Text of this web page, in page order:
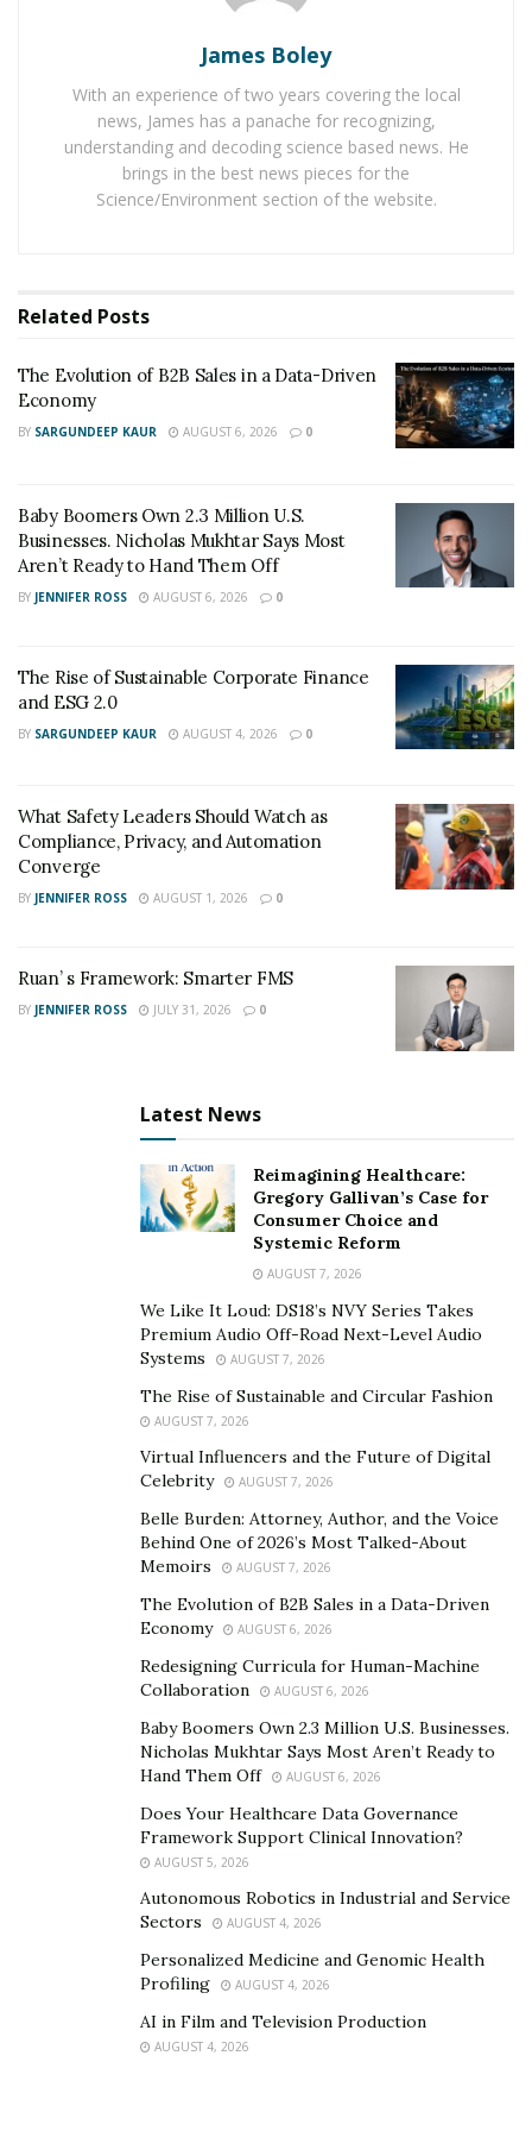
The tires in skid steers turn and do not skid. That
means unlike the large wheel loaders, skid steers do
not cause much wear and tear of the tires. This saves
yet another cost of the operator. That’s why operators
prefer using compact wheel loaders instead of large
more visibility while recycling yards and landscape.
dumping. That’s why many operators prefer using skid
steers too.
Sometimes loaders need to travel from one place to
because they can travel fast between sites. The speed
of a skid steer is 10-20 mph, and a high-speed compact
wheel loader can move as quickly as 20 mph. But a skid
steer travels at a speed of just 7-11 mph.
appropriate size, and high-speed skid steers are
favorites of operators.
James Boley
With an experience of two years covering the local
news, James has a panache for recognizing,
understanding and decoding science based news. He
brings in the best news pieces for the
Science/Environment section of the website.
Related Posts
The Evolution of B2B Sales in a Data-Driven
Economy
BY SARGUNDEEP KAUR AUGUST 6, 2026 0
Baby Boomers Own 2.3 Million U.S.
Businesses. Nicholas Mukhtar Says Most
Aren’t Ready to Hand Them Off
BY JENNIFER ROSS AUGUST 6, 2026 0
The Rise of Sustainable Corporate Finance
and ESG 2.0
BY SARGUNDEEP KAUR AUGUST 4, 2026 0
What Safety Leaders Should Watch as
Compliance, Privacy, and Automation
Converge
BY JENNIFER ROSS AUGUST 1, 2026 0
Ruan’ s Framework: Smarter FMS
BY JENNIFER ROSS JULY 31, 2026 0
Latest News
Reimagining Healthcare:
Gregory Gallivan’s Case for
Consumer Choice and
Systemic Reform
AUGUST 7, 2026
We Like It Loud: DS18’s NVY Series Takes
Premium Audio Off-Road Next-Level Audio
Systems
AUGUST 7, 2026
The Rise of Sustainable and Circular Fashion
AUGUST 7, 2026
Virtual Influencers and the Future of Digital
Celebrity
AUGUST 7, 2026
Belle Burden: Attorney, Author, and the Voice
Behind One of 2026’s Most Talked-About
Memoirs
AUGUST 7, 2026
The Evolution of B2B Sales in a Data-Driven
Economy
AUGUST 6, 2026
Redesigning Curricula for Human-Machine
Collaboration
AUGUST 6, 2026
Baby Boomers Own 2.3 Million U.S. Businesses.
Nicholas Mukhtar Says Most Aren’t Ready to
Hand Them Off
AUGUST 6, 2026
Does Your Healthcare Data Governance
Framework Support Clinical Innovation?
AUGUST 5, 2026
Autonomous Robotics in Industrial and Service
Sectors
AUGUST 4, 2026
Personalized Medicine and Genomic Health
Profiling
AUGUST 4, 2026
AI in Film and Television Production
AUGUST 4, 2026